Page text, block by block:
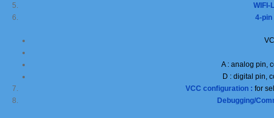
WIFI-
4-
A : analog pin,
D : digital pin,
VCC configuration : for
Debugging/